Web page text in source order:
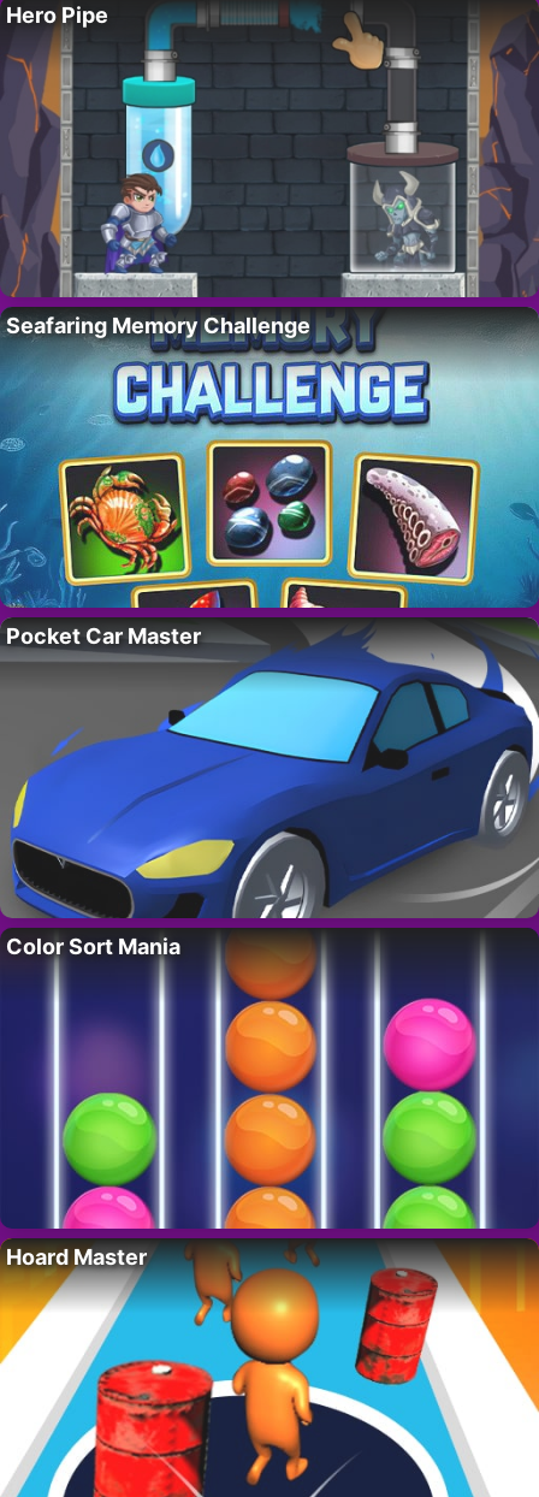
Hero Pipe
Seafaring Memory Challenge
Pocket Car Master
Color Sort Mania
Hoard Master